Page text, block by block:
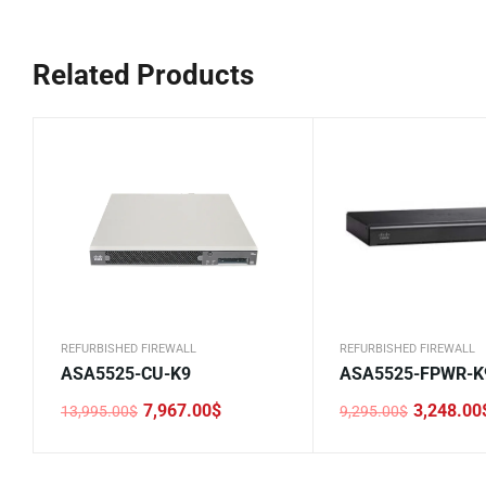
Related Products
REFURBISHED FIREWALL
ASA5525-CU-K9
13,995.00$
Original
7,967.00$
Current
REFURBISHED FIREWALL
ASA5525-FPWR-
9,295.00$
Original
3,248.00
Current